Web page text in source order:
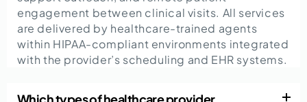
engagement between clinical visits. All services
are delivered by healthcare-trained agents
within HIPAA-compliant environments integrated
with the provider’s scheduling and EHR systems.
Which types of healthcare provider